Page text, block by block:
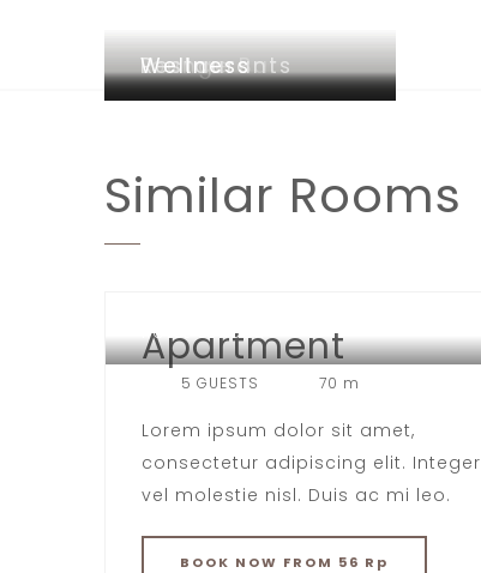
Lounge Bar
Restaurants
Wellness
Similar Rooms
HOTEL LONDON
Apartment
5 GUESTS 70 m
Lorem ipsum dolor sit amet,
consectetur adipiscing elit. Integer
vel molestie nisl. Duis ac mi leo.
BOOK NOW FROM 56 Rp